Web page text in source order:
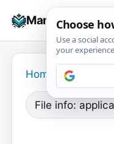
Manuals+
Home
File info: